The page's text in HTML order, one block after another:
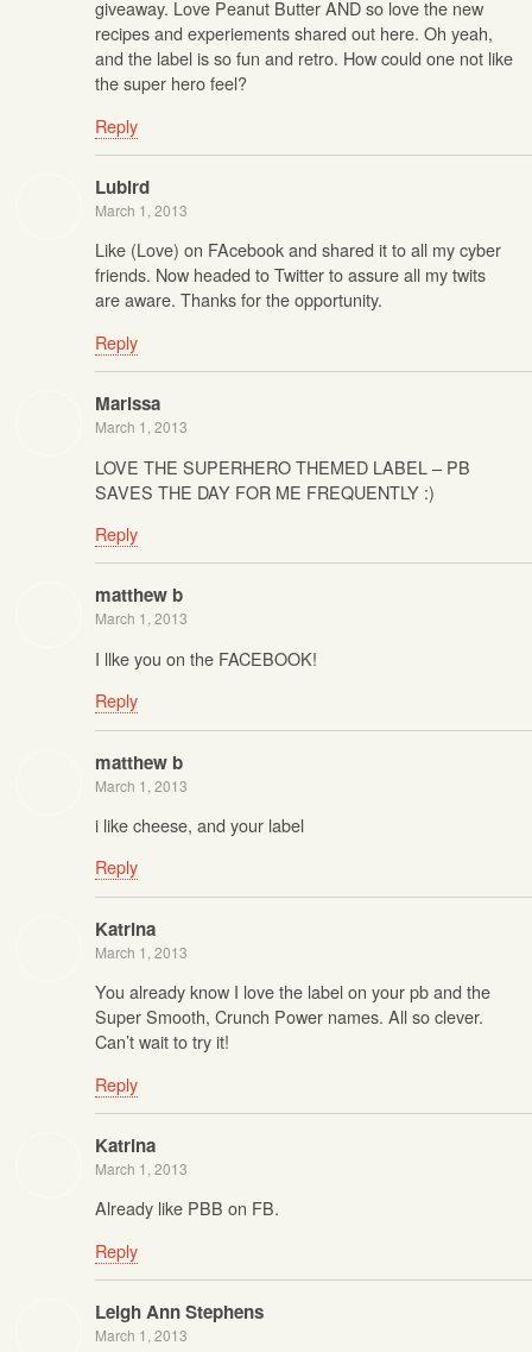
giveaway. Love Peanut Butter AND so love the new
recipes and experiements shared out here. Oh yeah,
and the label is so fun and retro. How could one not like
the super hero feel?
Reply
Lubird
March 1, 2013
Like (Love) on FAcebook and shared it to all my cyber
friends. Now headed to Twitter to assure all my twits
are aware. Thanks for the opportunity.
Reply
Marissa
March 1, 2013
LOVE THE SUPERHERO THEMED LABEL – PB
SAVES THE DAY FOR ME FREQUENTLY :)
Reply
matthew b
March 1, 2013
I llke you on the FACEBOOK!
Reply
matthew b
March 1, 2013
i like cheese, and your label
Reply
Katrina
March 1, 2013
You already know I love the label on your pb and the
Super Smooth, Crunch Power names. All so clever.
Can’t wait to try it!
Reply
Katrina
March 1, 2013
Already like PBB on FB.
Reply
Leigh Ann Stephens
March 1, 2013